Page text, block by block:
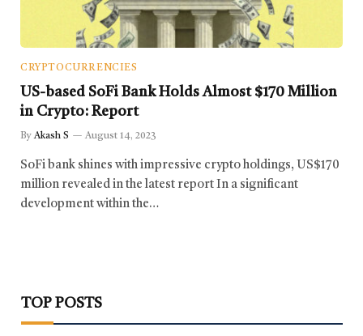
CRYPTOCURRENCIES
US-based SoFi Bank Holds Almost $170 Million
in Crypto: Report
By Akash S August 14, 2023
SoFi bank shines with impressive crypto holdings, US$170
million revealed in the latest report In a significant
development within the…
TOP POSTS